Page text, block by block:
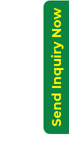
Send Inquiry Now